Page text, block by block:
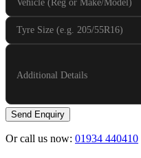
Vehicle (Reg or Make/Model)
Tyre Size (e.g. 205/55R16)
Additional Details
Send Enquiry
Or call us now: 01934 440410